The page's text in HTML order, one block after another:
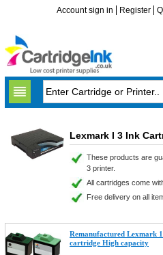
Account sign in Register
Lexmark I 3 Ink
These products are
3 printer.
All cartridges come
Free delivery on all
Remanufactured Lexmark
cartridge High capacity